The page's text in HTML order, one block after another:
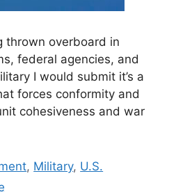
thrown overboard in
federal agencies, and
I would submit it’s a
forces conformity and
cohesiveness and war
, Military, U.S.